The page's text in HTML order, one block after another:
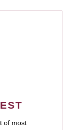
of most